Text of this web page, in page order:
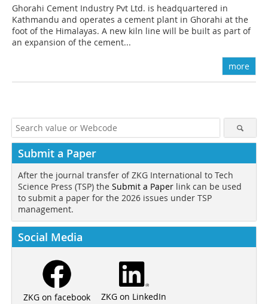
Ghorahi Cement Industry Pvt Ltd. is headquartered in
Kathmandu and operates a cement plant in Ghorahi at the
foot of the Himalayas. A new kiln line will be built as part of
an expansion of the cement...
more
Submit a Paper
After the journal transfer of ZKG International to Tech
Science Press (TSP) the Submit a Paper link can be used
to submit a paper for the 2026 issues under TSP
management.
Social Media
ZKG on facebook ZKG on LinkedIn